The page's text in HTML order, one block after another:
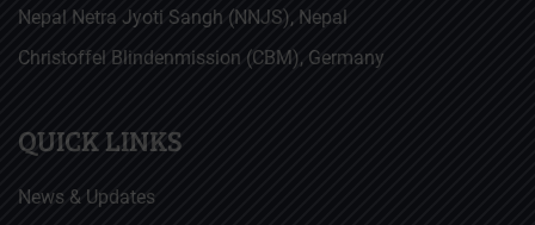
Nepal Netra Jyoti Sangh (NNJS), Nepal
Christoffel Blindenmission (CBM), Germany
QUICK LINKS
News & Updates